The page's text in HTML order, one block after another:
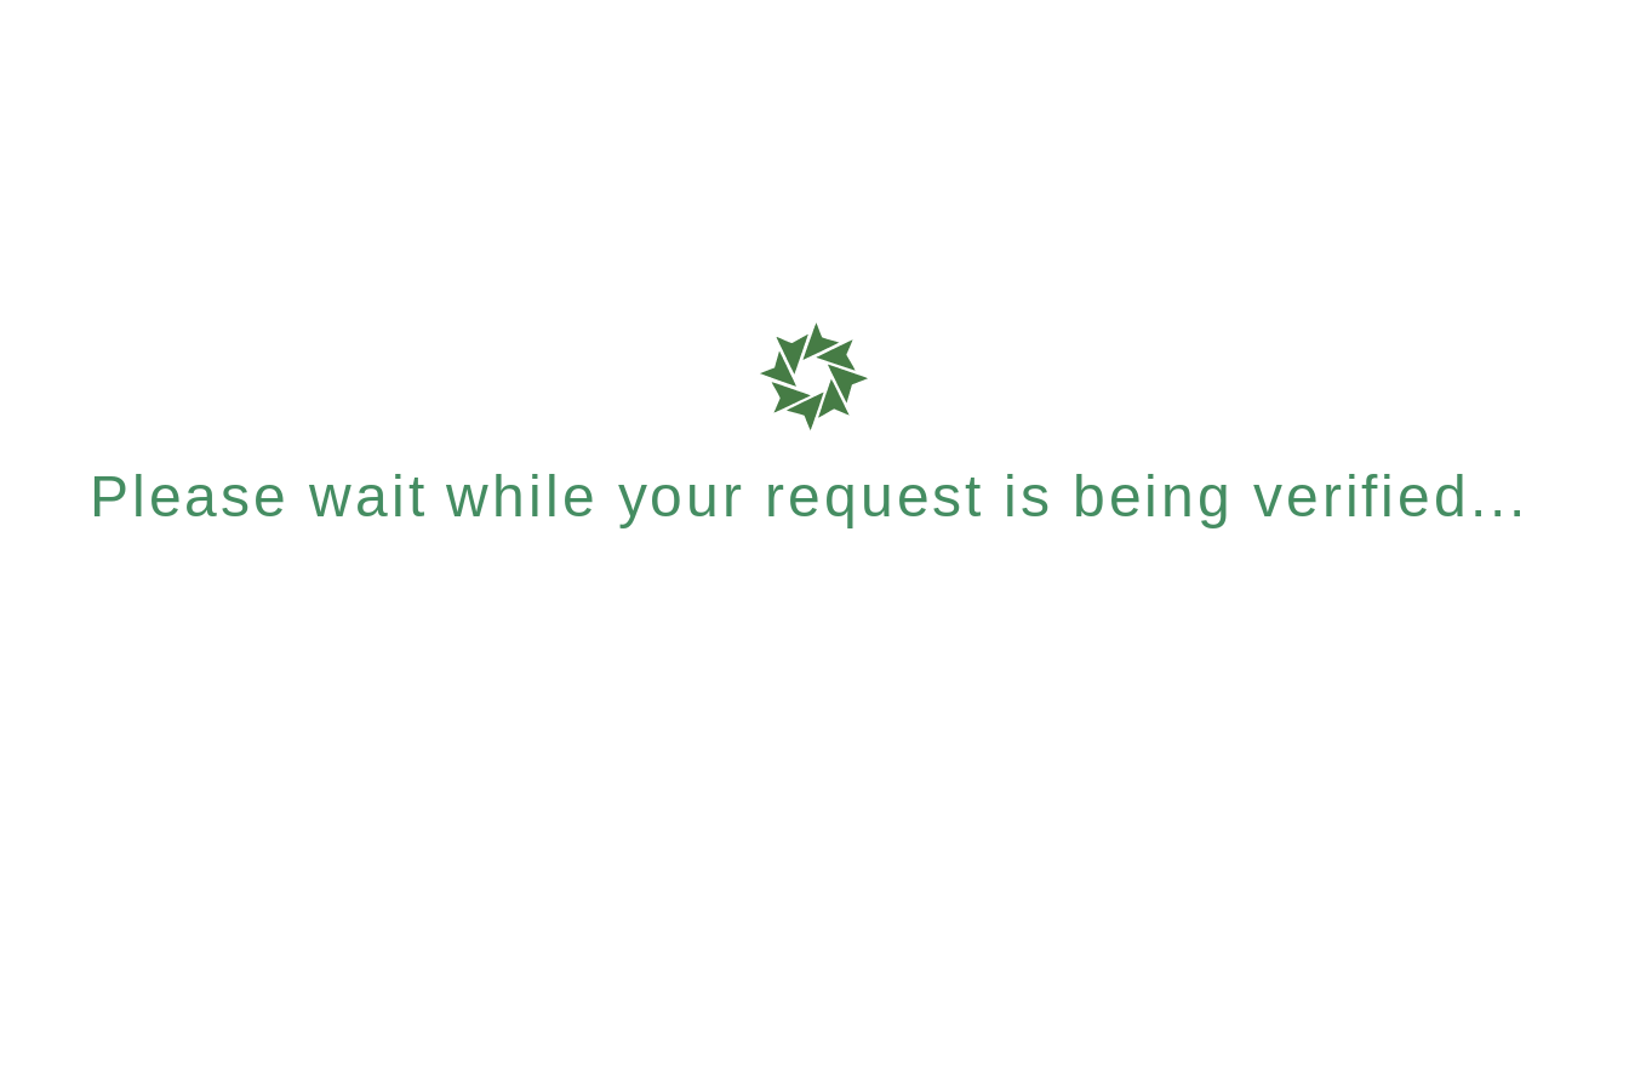
Please wait while your request is being verified...